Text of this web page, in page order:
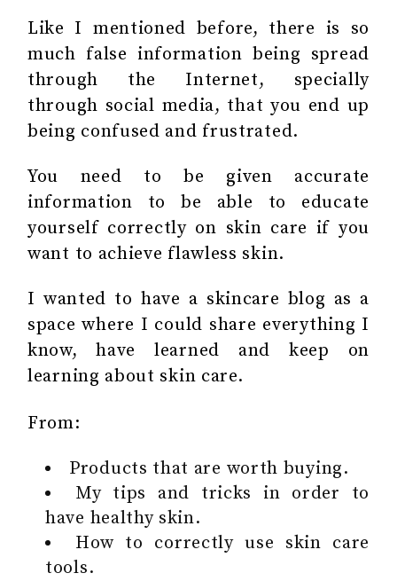
Like I mentioned before, there is so
much false information being spread
through the Internet, specially
through social media, that you end up
being confused and frustrated.
You need to be given accurate
information to be able to educate
yourself correctly on skin care if you
want to achieve flawless skin.
I wanted to have a skincare blog as a
space where I could share everything I
know, have learned and keep on
learning about skin care.
From:
Products that are worth buying.
My tips and tricks in order to
have healthy skin.
How to correctly use skin care
tools.